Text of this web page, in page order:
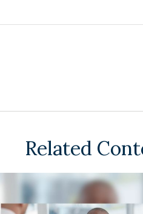
Related